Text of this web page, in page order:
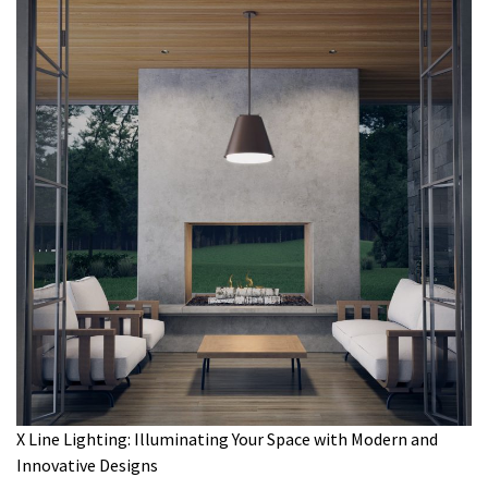
X Line Lighting: Illuminating Your Space with Modern and
Innovative Designs